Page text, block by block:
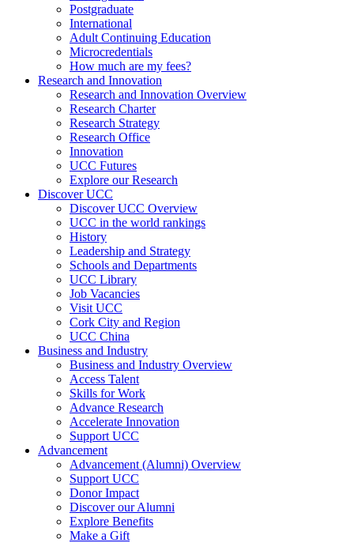
Postgraduate
International
Adult Continuing Education
Microcredentials
How much are my fees?
Research and Innovation
Research and Innovation Overview
Research Charter
Research Strategy
Research Office
Innovation
UCC Futures
Explore our Research
Discover UCC
Discover UCC Overview
UCC in the world rankings
History
Leadership and Strategy
Schools and Departments
UCC Library
Job Vacancies
Visit UCC
Cork City and Region
UCC China
Business and Industry
Business and Industry Overview
Access Talent
Skills for Work
Advance Research
Accelerate Innovation
Support UCC
Advancement
Advancement (Alumni) Overview
Support UCC
Donor Impact
Discover our Alumni
Explore Benefits
Make a Gift